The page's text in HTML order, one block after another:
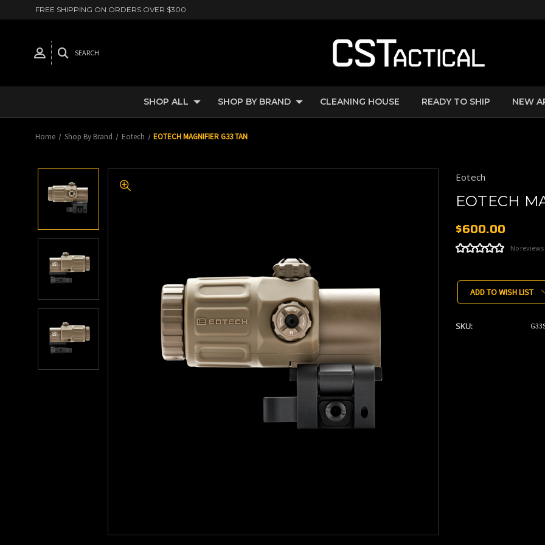
FREE SHIPPING ON ORDERS OVER $300
SEARCH
SHOP ALL SHOP BY BRAND CLEANING HOUSE READY TO SHIP NEW
Home Shop By Brand Eotech EOTECH MAGNIFIER G33 TAN
Eotech
EOTECH
$600.00
No
Stock:
ADD TO WISH LIST
SKU: